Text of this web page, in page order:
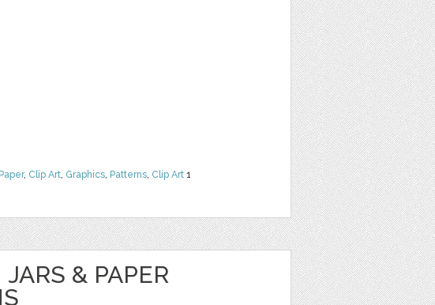
, Clip Art, Graphics, Patterns, Clip Art 1
& PAPER